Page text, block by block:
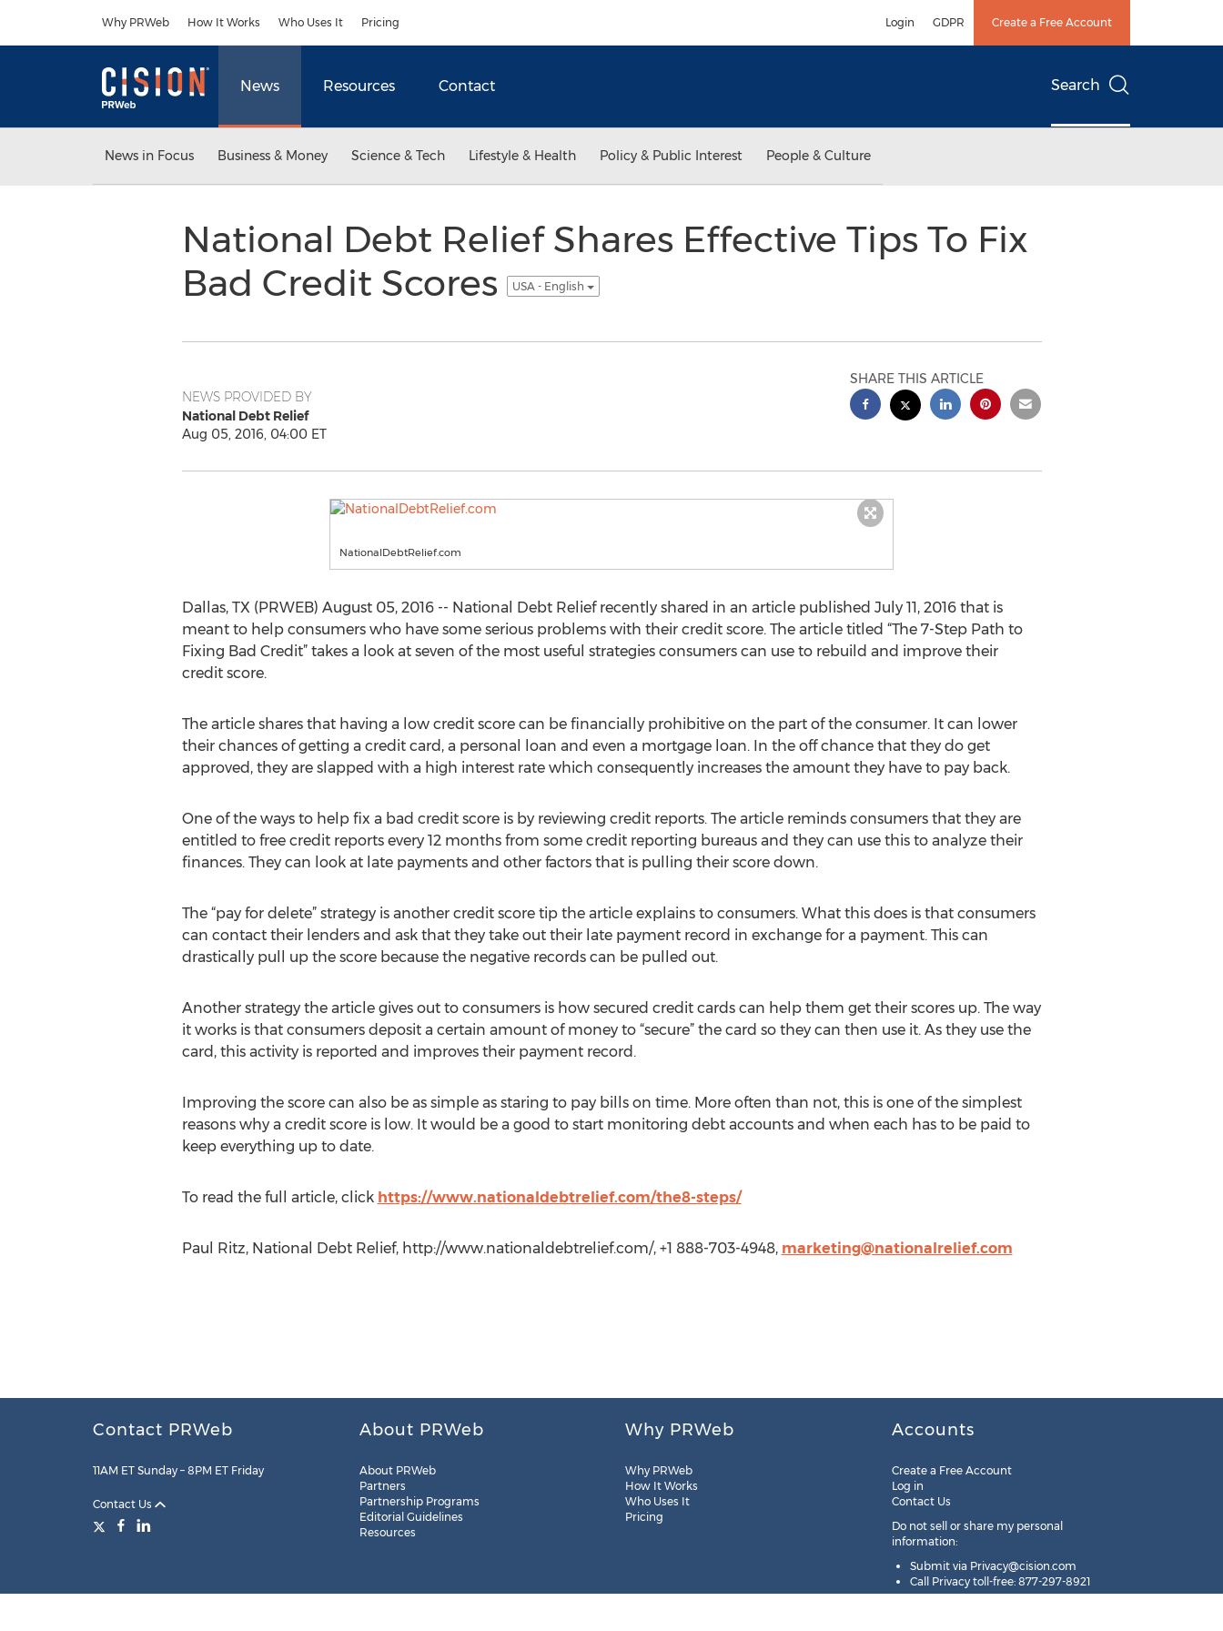
Why PRWeb How It Works Who Uses It Pricing Login GDPR Create a Free Account
News Resources Contact Search
News in Focus Business & Money Science & Tech Lifestyle & Health Policy & Public Interest People & Culture
National Debt Relief Shares Effective Tips To Fix
Bad Credit Scores
USA - English
NEWS PROVIDED BY
National Debt Relief
Aug 05, 2016, 04:00 ET
SHARE THIS ARTICLE
NationalDebtRelief.com
Dallas, TX (PRWEB) August 05, 2016 -- National Debt Relief recently shared in an article published July 11, 2016 that is
meant to help consumers who have some serious problems with their credit score. The article titled “The 7-Step Path to
Fixing Bad Credit” takes a look at seven of the most useful strategies consumers can use to rebuild and improve their
credit score.
The article shares that having a low credit score can be financially prohibitive on the part of the consumer. It can lower
their chances of getting a credit card, a personal loan and even a mortgage loan. In the off chance that they do get
approved, they are slapped with a high interest rate which consequently increases the amount they have to pay back.
One of the ways to help fix a bad credit score is by reviewing credit reports. The article reminds consumers that they are
entitled to free credit reports every 12 months from some credit reporting bureaus and they can use this to analyze their
finances. They can look at late payments and other factors that is pulling their score down.
The “pay for delete” strategy is another credit score tip the article explains to consumers. What this does is that consumers
can contact their lenders and ask that they take out their late payment record in exchange for a payment. This can
drastically pull up the score because the negative records can be pulled out.
Another strategy the article gives out to consumers is how secured credit cards can help them get their scores up. The way
it works is that consumers deposit a certain amount of money to “secure” the card so they can then use it. As they use the
card, this activity is reported and improves their payment record.
Improving the score can also be as simple as staring to pay bills on time. More often than not, this is one of the simplest
reasons why a credit score is low. It would be a good to start monitoring debt accounts and when each has to be paid to
keep everything up to date.
To read the full article, click https://www.nationaldebtrelief.com/the8-steps/
Paul Ritz, National Debt Relief, http://www.nationaldebtrelief.com/, +1 888-703-4948, marketing@nationalrelief.com
Contact PRWeb
11AM ET Sunday – 8PM ET Friday
Contact Us
About PRWeb
About PRWeb
Partners
Partnership Programs
Editorial Guidelines
Resources
Why PRWeb
Why PRWeb
How It Works
Who Uses It
Pricing
Accounts
Create a Free Account
Log in
Contact Us
Do not sell or share my personal
information:
Submit via Privacy@cision.com
Call Privacy toll-free: 877-297-8921